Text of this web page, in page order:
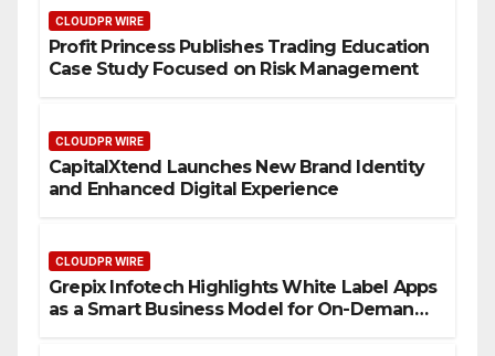
CLOUDPR WIRE
Profit Princess Publishes Trading Education
Case Study Focused on Risk Management
CLOUDPR WIRE
CapitalXtend Launches New Brand Identity
and Enhanced Digital Experience
CLOUDPR WIRE
Grepix Infotech Highlights White Label Apps
as a Smart Business Model for On-Demand